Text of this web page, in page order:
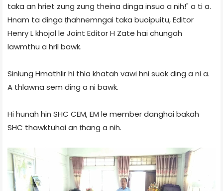
taka an hriet zung zung theina dinga insuo a nih!" a ti a.
Hnam ta dinga ṭhahnemngai taka buoipuitu, Editor
Henry L khojol le Joint Editor H Zate hai chungah
lawmthu a hril bawk.
Sinlung Hmathlir hi thla khatah vawi hni suok ding a ni a.
A thlawna sem ding a ni bawk.
Hi hunah hin SHC CEM, EM le member danghai bakah
SHC thawktuhai an ṭhang a nih.